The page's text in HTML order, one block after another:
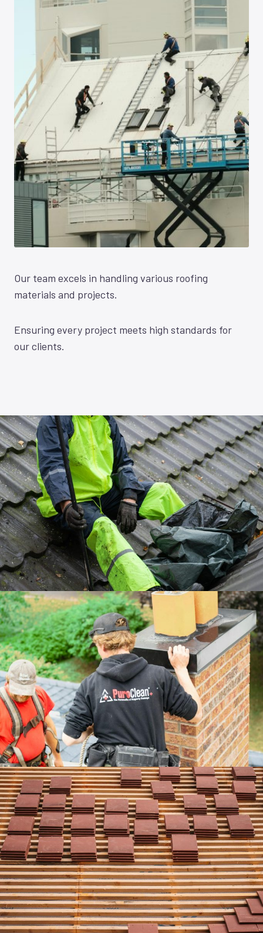
Our team excels in handling various roofing
materials and projects.
Ensuring every project meets high standards for
our clients.